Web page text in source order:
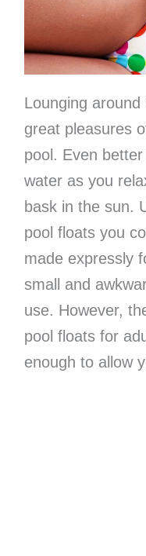
Lounging
great pleasures
pool. Even
water as you
bask in the sun.
pool floats you
made expressly
small and
use. However,
pool floats for
enough to allow